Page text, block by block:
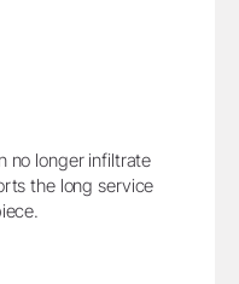
no longer infiltrate
the long service